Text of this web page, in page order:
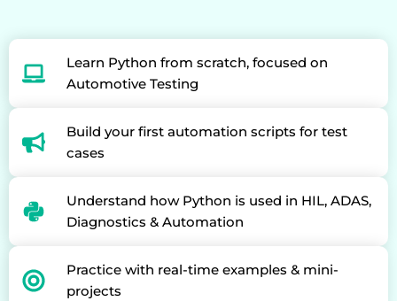
Learn Python from scratch, focused on
Automotive Testing
Build your first automation scripts for test
cases
Understand how Python is used in HIL, ADAS,
Diagnostics & Automation
Practice with real-time examples & mini-
projects